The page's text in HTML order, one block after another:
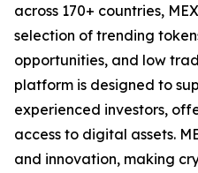
across 170+ countries,
selection of trending
opportunities, and low
platform is designed to
experienced investors,
access to digital assets.
and innovation, making